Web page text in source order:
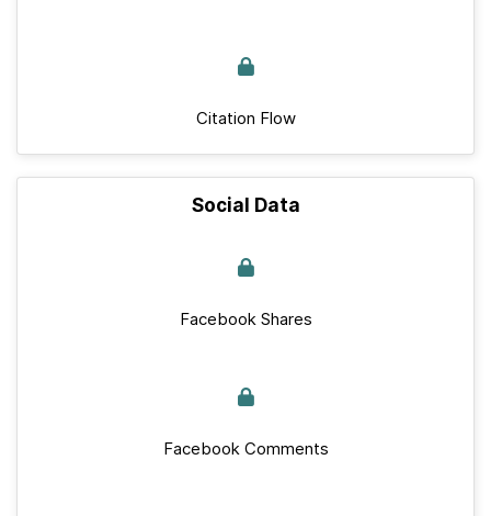
Citation Flow
Social Data
Facebook Shares
Facebook Comments